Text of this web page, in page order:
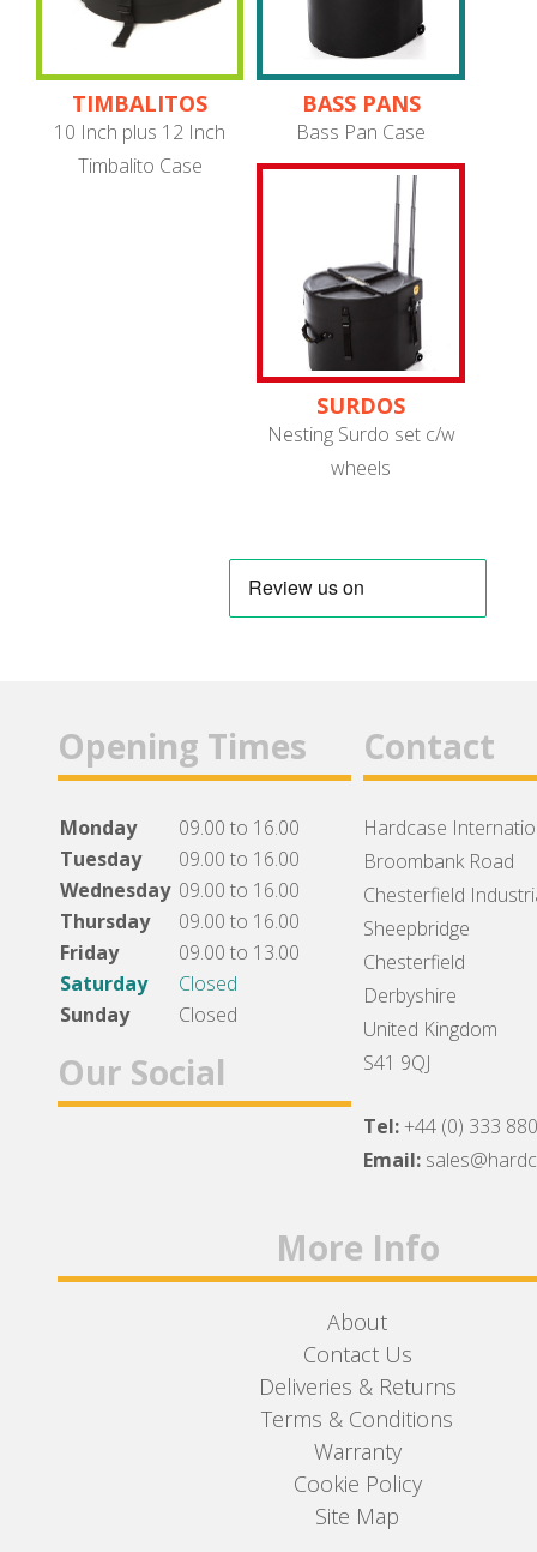
TIMBALITOS
10 Inch plus 12 Inch
Timbalito Case
BASS PANS
Bass Pan Case
SURDOS
Nesting Surdo set c/w
wheels
Opening Times
Monday
09.00 to 16.00
Tuesday
09.00 to 16.00
Wednesday 09.00 to 16.00
Thursday
09.00 to 16.00
Friday
09.00 to 13.00
Saturday
Closed
Sunday
Closed
Our Social
Contact
Hardcase
Broombank Road
Chesterfield
Sheepbridge
Chesterfield
Derbyshire
United Kingdom
S41 9QJ
Tel:+44 (0) 333
Email:
More Info
About
Contact Us
Deliveries & Returns
Terms & Conditions
Warranty
Cookie Policy
Site Map